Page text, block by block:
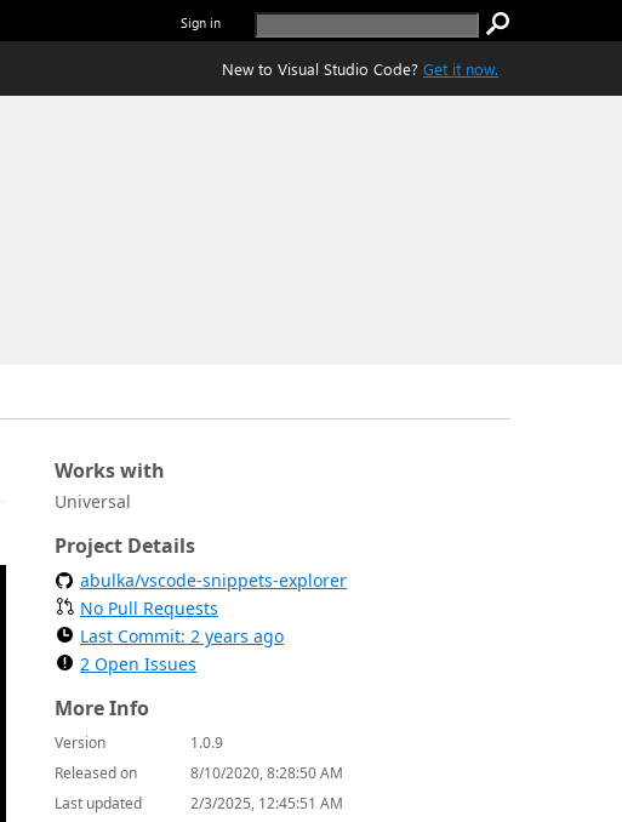
Sign in
New to Visual Studio Code? Get it now.
Works with
Universal
Project Details
abulka/vscode-snippets-explorer
No Pull Requests
Last Commit: 2 years ago
2 Open Issues
More Info
Version
1.0.9
Released on
8/10/2020, 8:28:50 AM
Last updated
2/3/2025, 12:45:51 AM